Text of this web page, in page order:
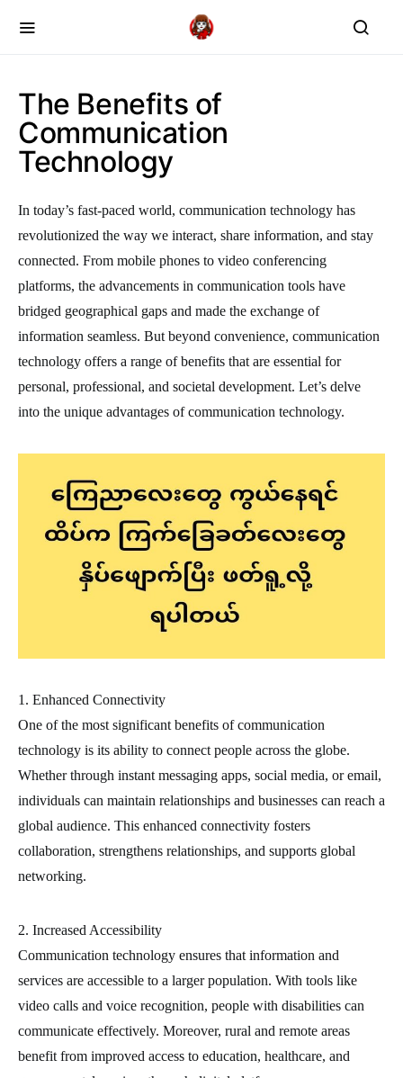
The Benefits of
Communication
Technology
In today’s fast-paced world, communication technology has
revolutionized the way we interact, share information, and stay
connected. From mobile phones to video conferencing
platforms, the advancements in communication tools have
bridged geographical gaps and made the exchange of
information seamless. But beyond convenience, communication
technology offers a range of benefits that are essential for
personal, professional, and societal development. Let’s delve
into the unique advantages of communication technology.
1. Enhanced Connectivity
One of the most significant benefits of communication
technology is its ability to connect people across the globe.
Whether through instant messaging apps, social media, or email,
individuals can maintain relationships and businesses can reach a
global audience. This enhanced connectivity fosters
collaboration, strengthens relationships, and supports global
networking.
2. Increased Accessibility
Communication technology ensures that information and
services are accessible to a larger population. With tools like
video calls and voice recognition, people with disabilities can
communicate effectively. Moreover, rural and remote areas
benefit from improved access to education, healthcare, and